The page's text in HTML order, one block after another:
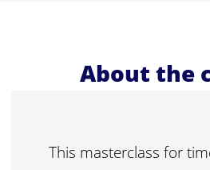
About the
This masterclass for